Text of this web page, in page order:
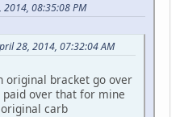
2014, 08:35:08 PM
28, 2014, 07:32:04 AM
original bracket go over
over that for mine
carb